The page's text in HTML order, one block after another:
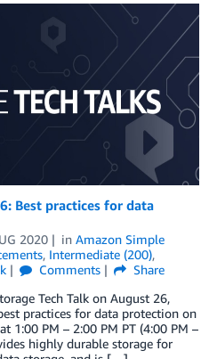
Best practices for data
2020 in Amazon Simple
, Intermediate (200),
Comments
Share
Tech Talk on August 26,
practices for data protection on
1:00 PM – 2:00 PM PT (4:00 PM –
highly durable storage for